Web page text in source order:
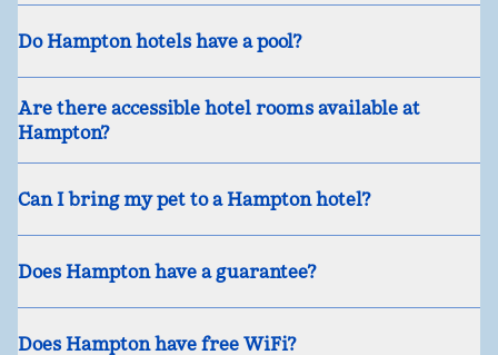
Do Hampton hotels have a pool?
Are there accessible hotel rooms available at
Hampton?
Can I bring my pet to a Hampton hotel?
Does Hampton have a guarantee?
Does Hampton have free WiFi?